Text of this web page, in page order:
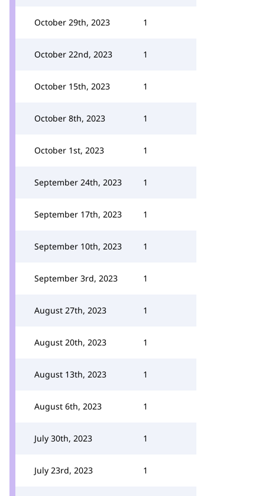
October 29th, 2023 1
October 22nd, 2023 1
October 15th, 2023 1
October 8th, 2023 1
October 1st, 2023 1
September 24th, 2023 1
September 17th, 2023 1
September 10th, 2023 1
September 3rd, 2023 1
August 27th, 2023 1
August 20th, 2023 1
August 13th, 2023 1
August 6th, 2023 1
July 30th, 2023 1
July 23rd, 2023 1